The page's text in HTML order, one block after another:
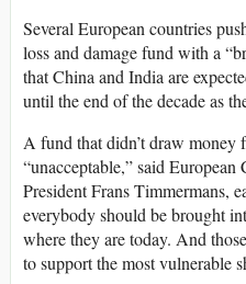
Several European countries
loss and damage fund with a
that China and India are
until the end of the decade as
A fund that didn’t draw money
“unacceptable,” said
President Frans Timmermans,
everybody should be brought
where they are today. And
to support the most vulnerable